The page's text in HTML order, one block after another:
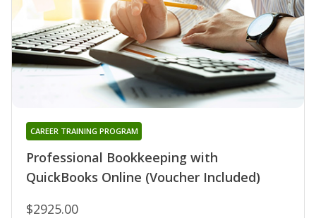
Professional Bookkeeping with
QuickBooks Online (Voucher Included)
CAREER TRAINING PROGRAM
$2925.00